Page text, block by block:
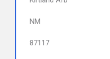
NM
87117